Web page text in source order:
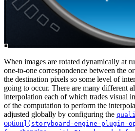
When images are rotated dynamically at
one-to-one correspondence between the
the destination pixels so some level of
going to occur. There are many different
interpolation each of which trades visual
of the computation to perform the
adjusted globally by configuring the
option ](storyboard-engine-plugin-